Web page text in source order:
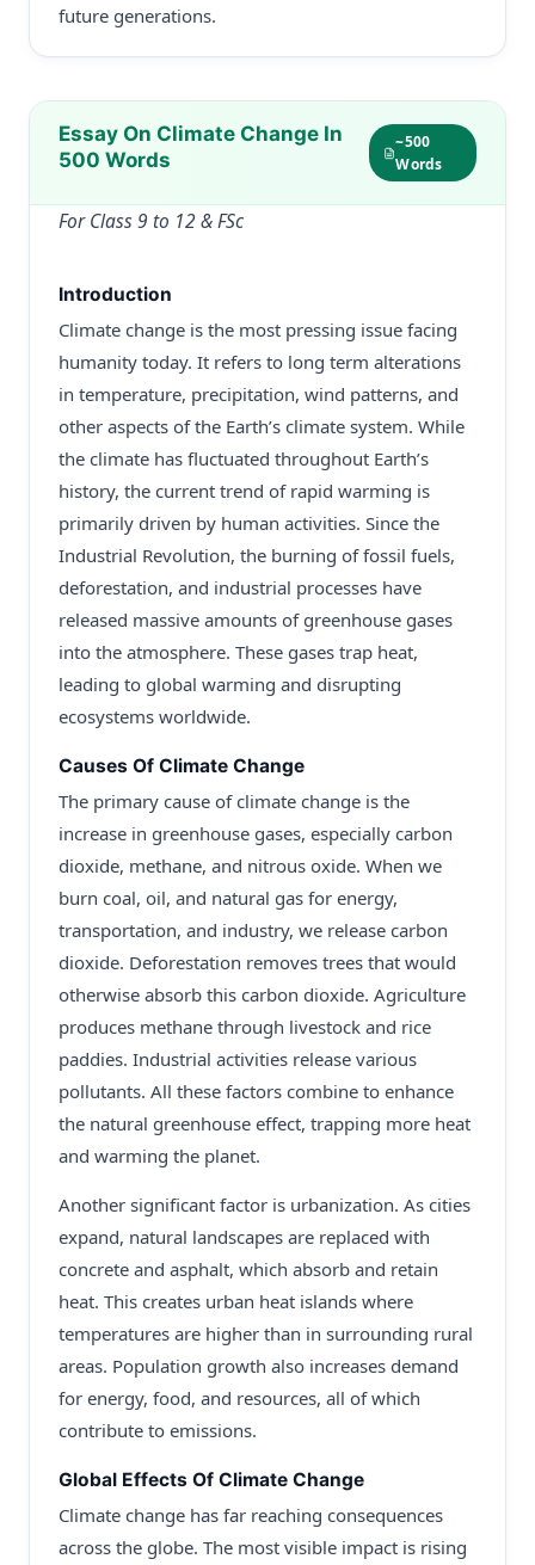
future generations.
Essay On Climate Change In
500 Words
~500
Words
For Class 9 to 12 & FSc
Introduction
Climate change is the most pressing issue facing
humanity today. It refers to long term alterations
in temperature, precipitation, wind patterns, and
other aspects of the Earth’s climate system. While
the climate has fluctuated throughout Earth’s
history, the current trend of rapid warming is
primarily driven by human activities. Since the
Industrial Revolution, the burning of fossil fuels,
deforestation, and industrial processes have
released massive amounts of greenhouse gases
into the atmosphere. These gases trap heat,
leading to global warming and disrupting
ecosystems worldwide.
Causes Of Climate Change
The primary cause of climate change is the
increase in greenhouse gases, especially carbon
dioxide, methane, and nitrous oxide. When we
burn coal, oil, and natural gas for energy,
transportation, and industry, we release carbon
dioxide. Deforestation removes trees that would
otherwise absorb this carbon dioxide. Agriculture
produces methane through livestock and rice
paddies. Industrial activities release various
pollutants. All these factors combine to enhance
the natural greenhouse effect, trapping more heat
and warming the planet.
Another significant factor is urbanization. As cities
expand, natural landscapes are replaced with
concrete and asphalt, which absorb and retain
heat. This creates urban heat islands where
temperatures are higher than in surrounding rural
areas. Population growth also increases demand
for energy, food, and resources, all of which
contribute to emissions.
Global Effects Of Climate Change
Climate change has far reaching consequences
across the globe. The most visible impact is rising